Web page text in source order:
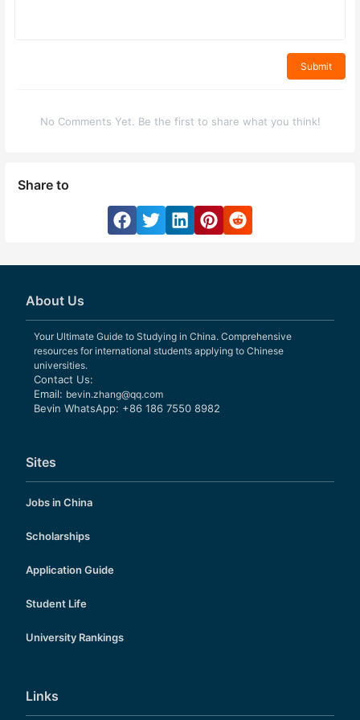
Submit
No Comments Yet. Be the first to share what you think!
Share to
About Us
Your Ultimate Guide to Studying in China. Comprehensive
resources for international students applying to Chinese
universities.
Contact Us:
Email: bevin.zhang@qq.com
Bevin WhatsApp: +86 186 7550 8982
Sites
Jobs in China
Scholarships
Application Guide
Student Life
University Rankings
Links